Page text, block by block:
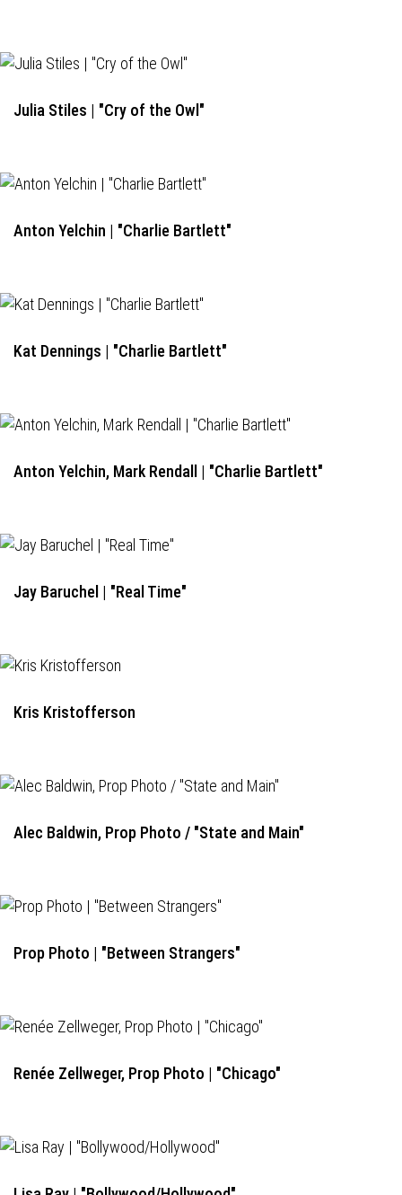
Julia Stiles | "Cry of the Owl"
Anton Yelchin | "Charlie Bartlett"
Kat Dennings | "Charlie Bartlett"
Anton Yelchin, Mark Rendall | "Charlie Bartlett"
Jay Baruchel | "Real Time"
Kris Kristofferson
Alec Baldwin, Prop Photo / "State and Main"
Prop Photo | "Between Strangers"
Renée Zellweger, Prop Photo | "Chicago"